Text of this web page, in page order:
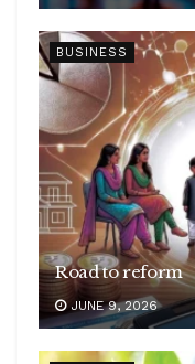
BUSINESS
Road to reform
JUNE 9, 2026